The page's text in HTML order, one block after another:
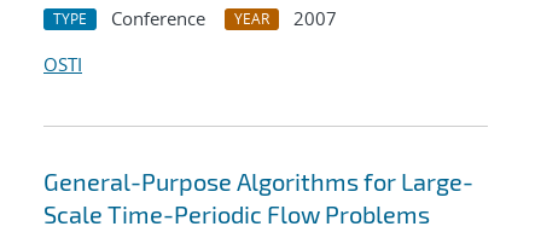
TYPE Conference YEAR
2007
OSTI
General-Purpose Algorithms for Large-
Scale Time-Periodic Flow Problems